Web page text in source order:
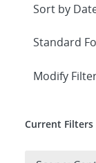
Expand
Modify
Current Filters